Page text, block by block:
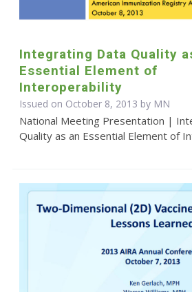
Integrating Data Quality
Essential Element of
Interoperability
Issued on October 8, 2013 by MN
National Meeting Presentation |
Quality as an Essential Element of